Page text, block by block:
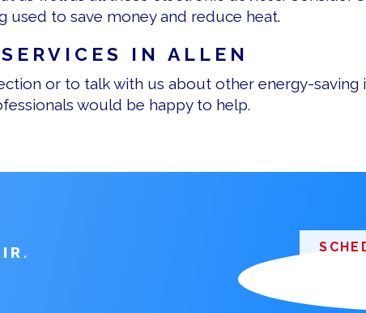
used to save money and reduce heat.
IN ALLEN
or to talk with us about other energy-saving
would be happy to help.